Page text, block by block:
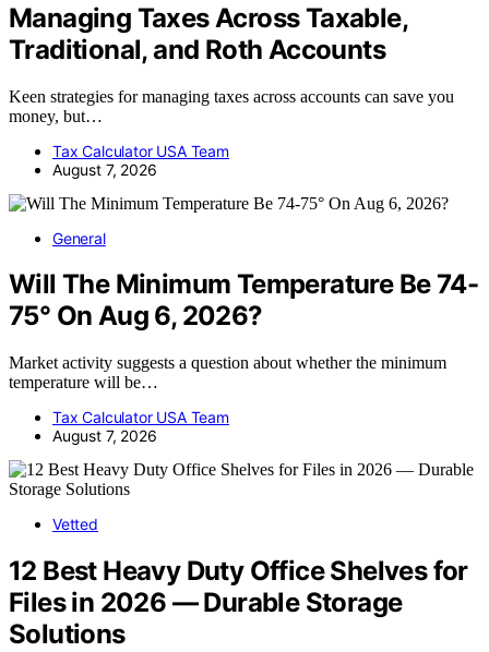
Managing Taxes Across Taxable,
Traditional, and Roth Accounts
Keen strategies for managing taxes across accounts can save you
money, but…
Tax Calculator USA Team
August 7, 2026
General
Will The Minimum Temperature Be 74-
75° On Aug 6, 2026?
Market activity suggests a question about whether the minimum
temperature will be…
Tax Calculator USA Team
August 7, 2026
Vetted
12 Best Heavy Duty Office Shelves for
Files in 2026 — Durable Storage
Solutions